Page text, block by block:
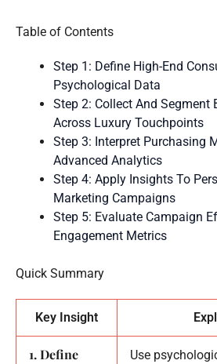
Table of Contents
Step 1: Define High-End
Psychological Data
Step 2: Collect And Segment
Across Luxury Touchpoints
Step 3: Interpret Purchasing
Advanced Analytics
Step 4: Apply Insights To
Marketing Campaigns
Step 5: Evaluate Campaign
Engagement Metrics
Quick Summary
Key Insight
1. Define
Use